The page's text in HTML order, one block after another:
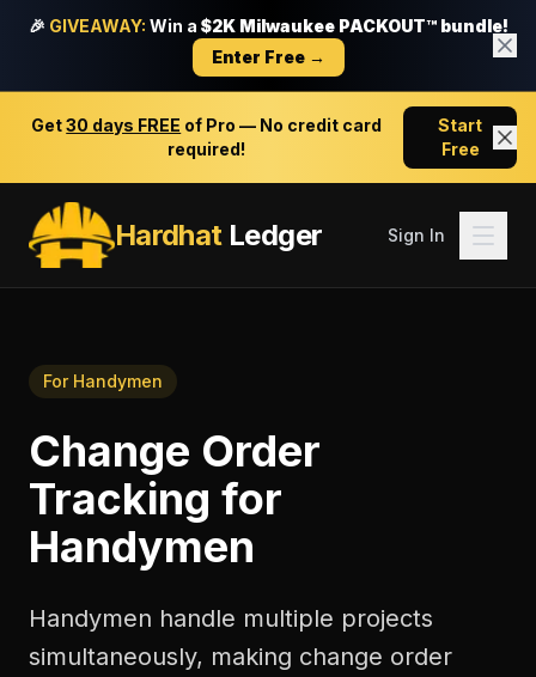
🎉 GIVEAWAY: Win a $2K Milwaukee PACKOUT™ bundle!
Enter Free →
Get30 days FREE of Pro — No credit card
required!
Start
Free
HardhatLedger Sign In
For Handymen
Change Order
Tracking for
Handymen
Handymen handle multiple projects
simultaneously, making change order